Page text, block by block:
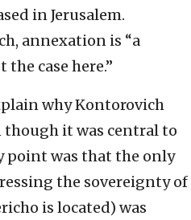
in Jerusalem.
annexation is “a
case here.”
why Kontorovich
though it was central to
point was that the only
the sovereignty of
is located) was